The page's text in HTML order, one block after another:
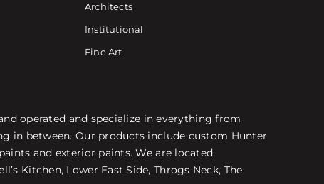
Architects
Institutional
Fine Art
operated and specialize in everything from
in between. Our products include custom Hunter
and exterior paints. We are located
Kitchen, Lower East Side, Throgs Neck, The